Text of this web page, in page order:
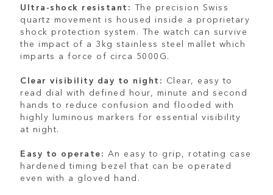
Ultra-shock resistant: The precision Swiss
quartz movement is housed inside a proprietary
shock protection system. The watch can survive
the impact of a 3kg stainless steel mallet which
imparts a force of circa 5000G.
Clear visibility day to night: Clear, easy to
read dial with defined hour, minute and second
hands to reduce confusion and flooded with
highly luminous markers for essential visibility
at night.
Easy to operate: An easy to grip, rotating case
hardened timing bezel that can be operated
even with a gloved hand.